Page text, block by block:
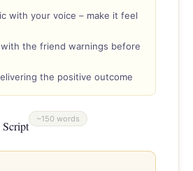
with your voice – make it feel
the friend warnings before
the positive outcome
Script
~150 words